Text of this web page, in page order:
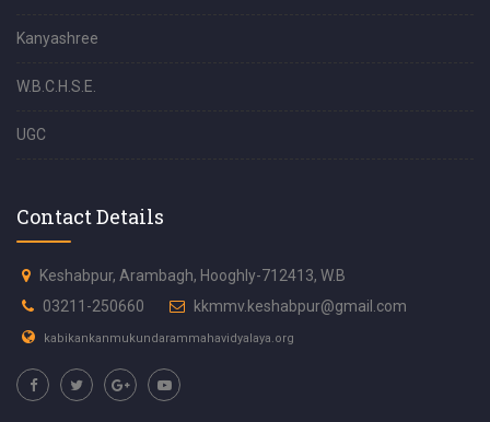
Kanyashree
W.B.C.H.S.E.
UGC
Contact Details
Keshabpur, Arambagh, Hooghly-712413, W.B
03211-250660
kkmmv.keshabpur@gmail.com
kabikankanmukundarammahavidyalaya.org